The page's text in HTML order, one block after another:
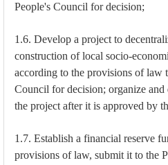
People's Council for decision;
1.6. Develop a project to
construction of local socio-
according to the provisions of law
Council for decision; organize
the project after it is approved by
1.7. Establish a financial reserve
provisions of law, submit it to the